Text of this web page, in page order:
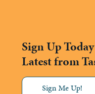
Sign Up
Latest from
Sign Me Up!